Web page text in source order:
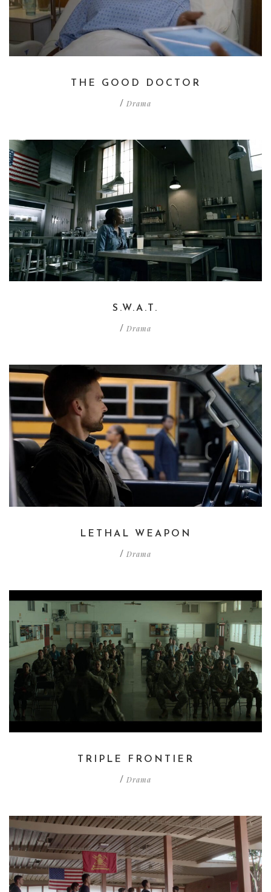
THE GOOD DOCTOR
/ Drama
S.W.A.T.
/ Drama
LETHAL WEAPON
/ Drama
TRIPLE FRONTIER
/ Drama